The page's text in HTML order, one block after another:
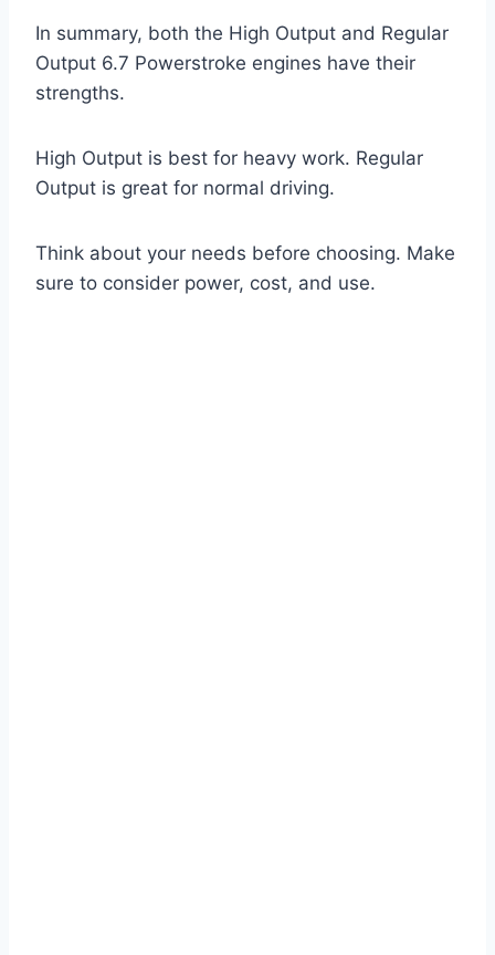
In summary, both the High Output and Regular
Output 6.7 Powerstroke engines have their
strengths.
High Output is best for heavy work. Regular
Output is great for normal driving.
Think about your needs before choosing. Make
sure to consider power, cost, and use.